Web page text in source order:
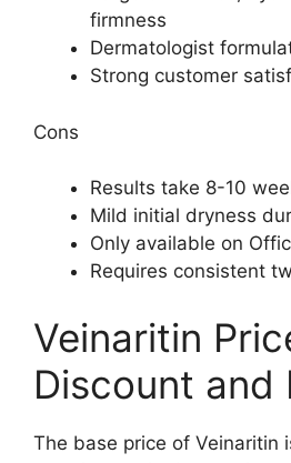
firmness
Dermatologist
Strong customer
Cons
Results take 8-10
Mild initial dryness
Only available on
Requires consistent
Veinaritin
Discount and
The base price of Veinaritin